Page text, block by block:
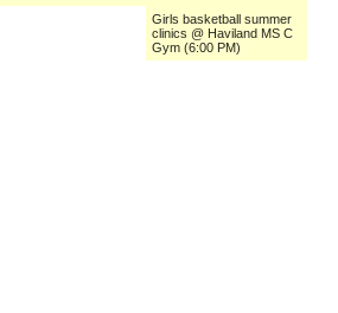
Girls basketball summer
clinics @ Haviland MS C
Gym (6:00 PM)